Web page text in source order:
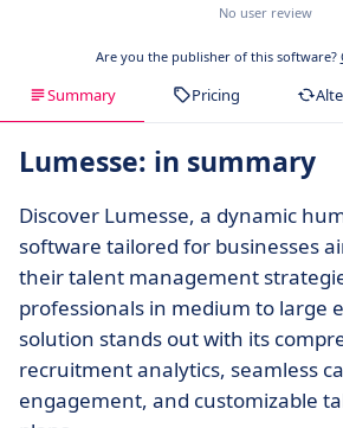
No user review
Are you the publisher of this software?
Summary Pricing
Lumesse: in summary
Discover Lumesse, a dynamic
software tailored for businesses
their talent management
professionals in medium to large
solution stands out with its
recruitment analytics, seamless
engagement, and customizable